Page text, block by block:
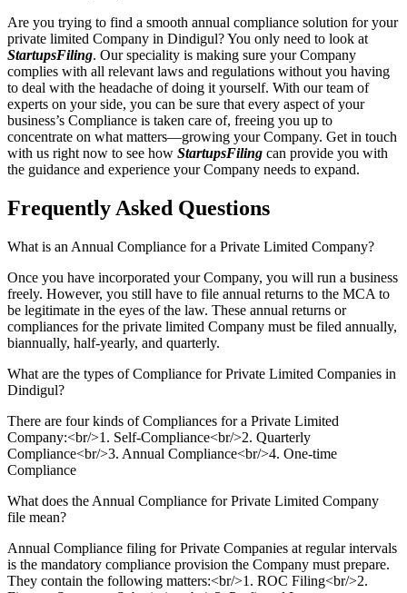
Are you trying to find a smooth annual compliance solution for your
private limited Company in Dindigul? You only need to look at
StartupsFiling. Our speciality is making sure your Company
complies with all relevant laws and regulations without you having
to deal with the headache of doing it yourself. With our team of
experts on your side, you can be sure that every aspect of your
business’s Compliance is taken care of, freeing you up to
concentrate on what matters—growing your Company. Get in touch
with us right now to see how StartupsFiling can provide you with
the guidance and experience your Company needs to expand.
Frequently Asked Questions
What is an Annual Compliance for a Private Limited Company?
Once you have incorporated your Company, you will run a business
freely. However, you still have to file annual returns to the MCA to
be legitimate in the eyes of the law. These annual returns or
compliances for the private limited Company must be filed annually,
biannually, half-yearly, and quarterly.
What are the types of Compliance for Private Limited Companies in
Dindigul?
There are four kinds of Compliances for a Private Limited
Company:<br/>1. Self-Compliance<br/>2. Quarterly
Compliance<br/>3. Annual Compliance<br/>4. One-time
Compliance
What does the Annual Compliance for Private Limited Company
file mean?
Annual Compliance filing for Private Companies at regular intervals
is the mandatory compliance provision the Company must prepare.
They contain the following matters:<br/>1. ROC Filing<br/>2.